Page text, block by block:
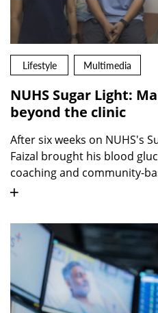
Lifestyle Multimedia
NUHS Sugar Light:
beyond the clinic
After six weeks on NUHS's
Faizal brought his blood
coaching and community-